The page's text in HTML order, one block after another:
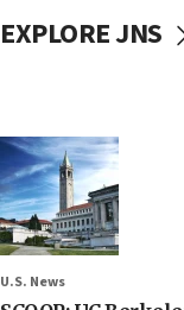
EXPLORE JNS
U.S. News